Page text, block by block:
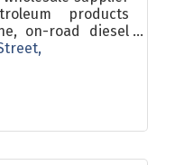
products
on-road diesel
heating oil,